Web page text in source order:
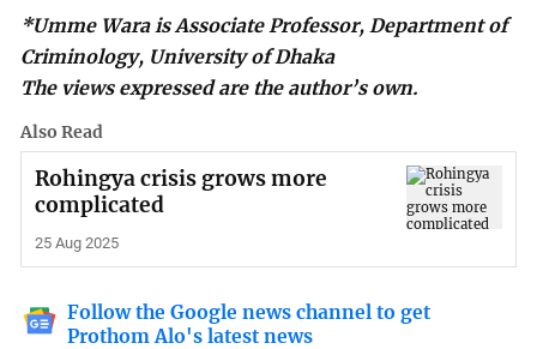
*Umme Wara is Associate Professor, Department of
Criminology, University of Dhaka
The views expressed are the author’s own.
Also Read
Rohingya crisis grows more
complicated
25 Aug 2025
Follow the Google news channel to get
Prothom Alo's latest news